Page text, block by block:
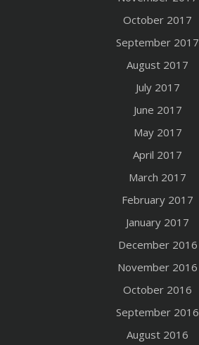
October 2017
September 2017
August 2017
July 2017
June 2017
May 2017
April 2017
March 2017
February 2017
January 2017
December 2016
November 2016
October 2016
September 2016
August 2016